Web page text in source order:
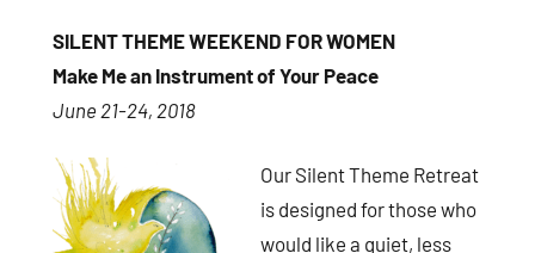
SILENT THEME WEEKEND FOR WOMEN
Make Me an Instrument of Your Peace
June 21-24, 2018
Our Silent Theme Retreat
is designed for those who
would like a quiet, less